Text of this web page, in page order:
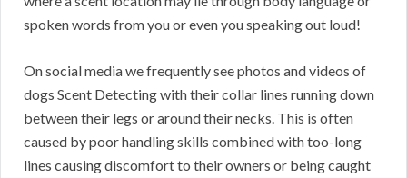
spoken words from you or even you speaking out loud!
On social media we frequently see photos and videos of
dogs Scent Detecting with their collar lines running down
between their legs or around their necks. This is often
caused by poor handling skills combined with too-long
lines causing discomfort to their owners or being caught